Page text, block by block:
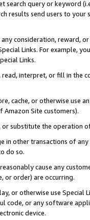
search query or keyword
results send users to
consideration, reward,
Links. For example,
Links.
interpret, or fill in
cache, or otherwise use
Amazon Site customers).
or substitute the operation
in other transactions of
do so.
cause any
or order) are occurring.
or otherwise use
code, or any software
device.